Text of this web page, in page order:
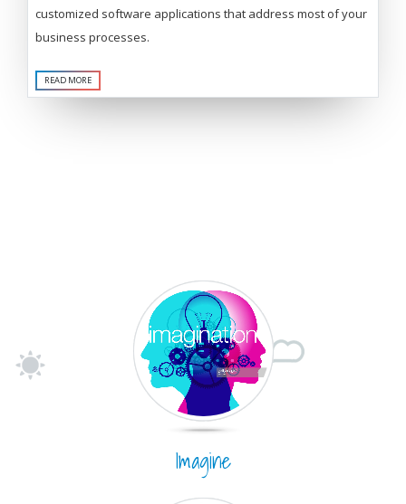
customized software applications that address most of your
business processes.
READ MORE
Imagine